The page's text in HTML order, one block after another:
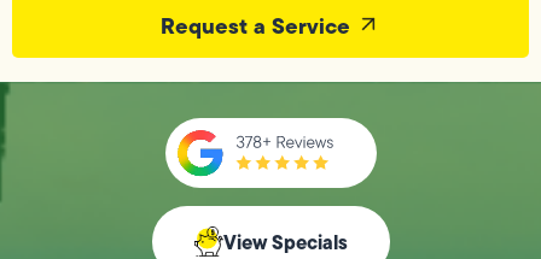
Request a Service
View Specials